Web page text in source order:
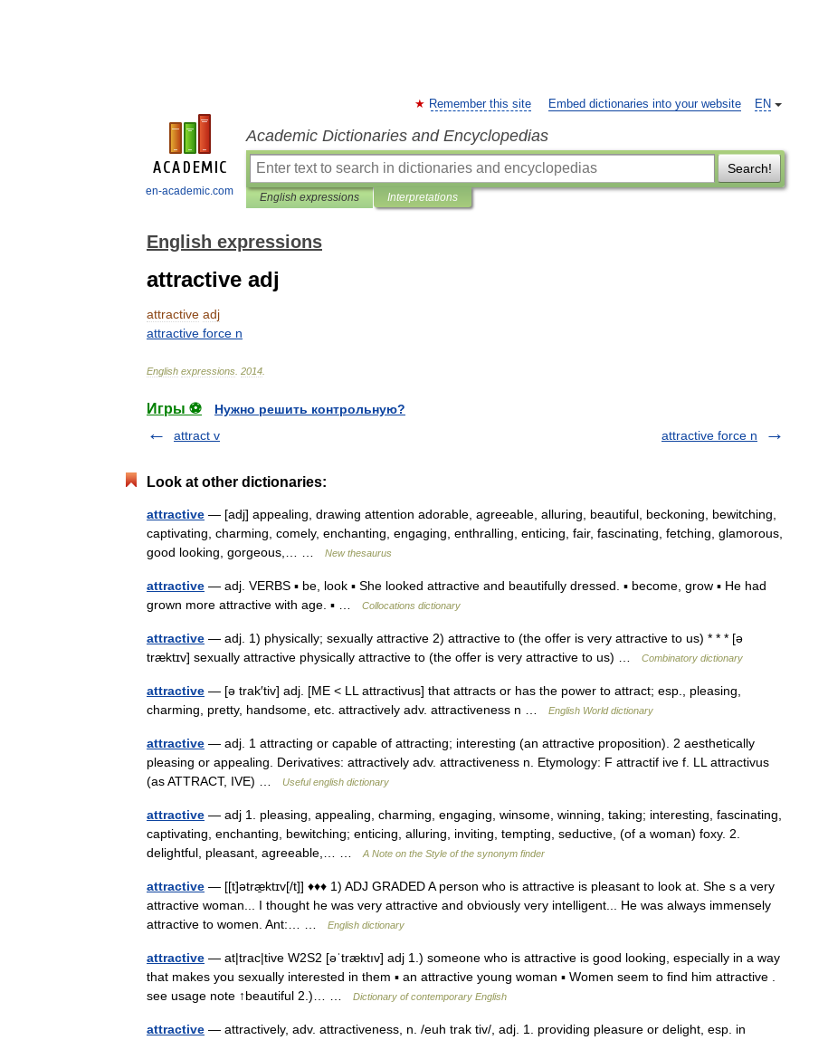
en-academic.com
EN
Remember this site Embed dictionaries into your website
Academic Dictionaries and Encyclopedias
Search!
English expressions Interpretations
English expressions
attractive adj
attractive adj
attractive force n
English expressions 2014
Игры ⚽
Нужно решить контрольную?
attract v
attractive force n
Look at other dictionaries:
attractive — [adj] appealing, drawing attention adorable, agreeable, alluring, beautiful, beckoning, bewitching,
captivating, charming, comely, enchanting, engaging, enthralling, enticing, fair, fascinating, fetching, glamorous,
good looking, gorgeous,… …
New thesaurus
attractive — adj. VERBS ▪ be, look ▪ She looked attractive and beautifully dressed. ▪ become, grow ▪ He had
grown more attractive with age. ▪ …
Collocations dictionary
attractive — adj. 1) physically; sexually attractive 2) attractive to (the offer is very attractive to us) * * * [ə
træktɪv] sexually attractive physically attractive to (the offer is very attractive to us) …
Combinatory dictionary
attractive — [ə trak′tiv] adj. [ME < LL attractivus] that attracts or has the power to attract; esp., pleasing,
charming, pretty, handsome, etc. attractively adv. attractiveness n …
English World dictionary
attractive — adj. 1 attracting or capable of attracting; interesting (an attractive proposition). 2 aesthetically
pleasing or appealing. Derivatives: attractively adv. attractiveness n. Etymology: F attractif ive f. LL attractivus
(as ATTRACT, IVE) …
Useful english dictionary
attractive — adj 1. pleasing, appealing, charming, engaging, winsome, winning, taking; interesting, fascinating,
captivating, enchanting, bewitching; enticing, alluring, inviting, tempting, seductive, (of a woman) foxy. 2.
delightful, pleasant, agreeable,… …
A Note on the Style of the synonym finder
attractive — [[t]ətræ̱ktɪv[/t]] ♦♦♦ 1) ADJ GRADED A person who is attractive is pleasant to look at. She s a very
attractive woman... I thought he was very attractive and obviously very intelligent... He was always immensely
attractive to women. Ant:… …
English dictionary
attractive — at|trac|tive W2S2 [əˈtræktıv] adj 1.) someone who is attractive is good looking, especially in a way
that makes you sexually interested in them ▪ an attractive young woman ▪ Women seem to find him attractive .
see usage note ↑beautiful 2.)… …
Dictionary of contemporary English
attractive — attractively, adv. attractiveness, n. /euh trak tiv/, adj. 1. providing pleasure or delight, esp. in